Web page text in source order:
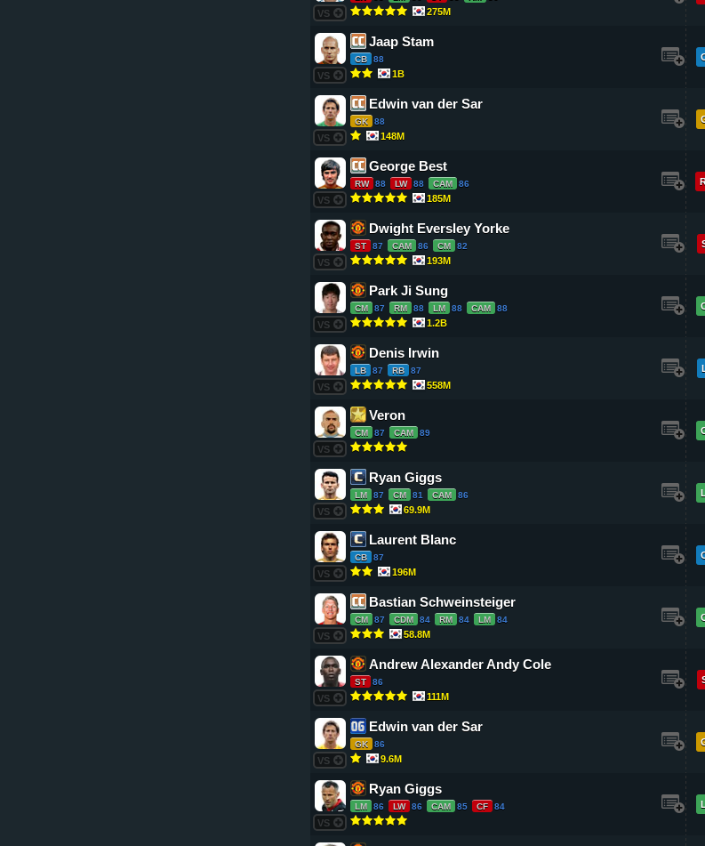
VS 275M
VS
Jaap Stam
CB 88
1B
VS
Edwin van der Sar
GK 88
148M
VS
George Best
RW 88 LW 88 CAM 86
185M
VS
Dwight Eversley Yorke
ST 87 CAM 86 CM 82
193M
VS
Park Ji Sung
CM 87 RM 88 LM 88 CAM 88
1.2B
VS
Denis Irwin
LB 87 RB 87
558M
VS
Veron
CM 87 CAM 89
VS
Ryan Giggs
LM 87 CM 81 CAM 86
69.9M
VS
Laurent Blanc
CB 87
196M
VS
Bastian Schweinsteiger
CM 87 CDM 84 RM 84 LM 84
58.8M
VS
Andrew Alexander Andy Cole
ST 86
111M
VS
Edwin van der Sar
GK 86
9.6M
VS
Ryan Giggs
LM 86 LW 86 CAM 85 CF 84